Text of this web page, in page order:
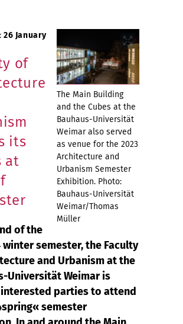
The Main Building
and the Cubes at the
Bauhaus-Universität
Weimar also served
as venue for the 2023
Architecture and
Urbanism Semester
Exhibition. Photo:
Bauhaus-Universität
Weimar/Thomas
Müller
26 January
of
its
at
of the
winter semester, the Faculty
and Urbanism at the
Universität Weimar is
parties to attend
semester